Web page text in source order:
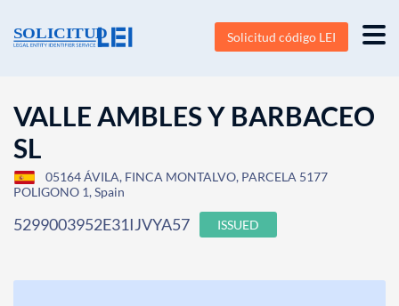
Solicitud código LEI
VALLE AMBLES Y BARBACEO
SL
05164 ÁVILA, FINCA MONTALVO, PARCELA 5177
POLIGONO 1, Spain
5299003952E31IJVYA57 ISSUED